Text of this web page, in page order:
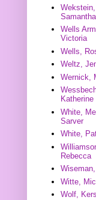
Wekstein,
Samantha
Wells
Victoria
Wells,
Weltz,
Wernick,
Katherine
White,
Sarver
White,
Rebecca
Witte,
Wolf,